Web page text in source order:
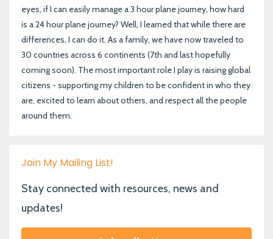
eyes, if I can easily manage a 3 hour plane journey, how hard
is a 24 hour plane journey? Well, I learned that while there are
differences, I can do it. As a family, we have now traveled to
30 countries across 6 continents (7th and last hopefully
coming soon). The most important role I play is raising global
citizens - supporting my children to be confident in who they
are, excited to learn about others, and respect all the people
around them.
Join My Mailing List!
Stay connected with resources, news and
updates!